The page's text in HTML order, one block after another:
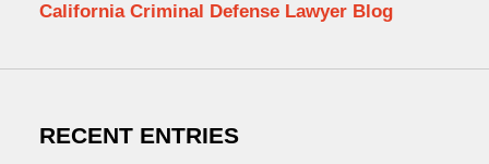
California Criminal Defense Lawyer Blog
RECENT ENTRIES